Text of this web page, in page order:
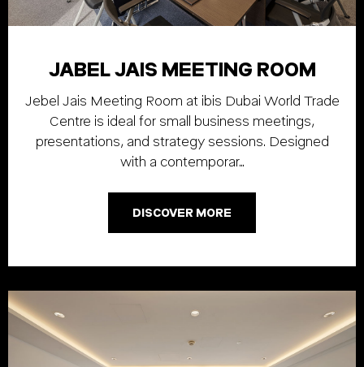
JABEL JAIS MEETING ROOM
Jebel Jais Meeting Room at ibis Dubai World Trade
Centre is ideal for small business meetings,
presentations, and strategy sessions. Designed
with a contemporar…
DISCOVER MORE